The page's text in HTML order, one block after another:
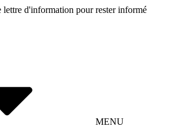
lettre d'information pour rester informé
MENU